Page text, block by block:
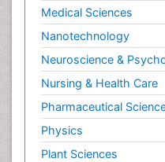
Medical Sciences
Nanotechnology
Neuroscience &
Nursing & Health Care
Pharmaceutical
Physics
Plant Sciences